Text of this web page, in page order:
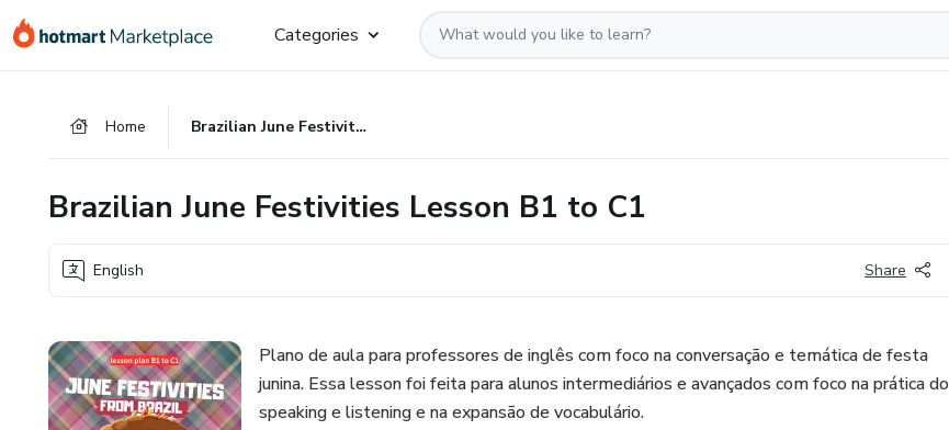
Go
Go
Go
Categories
Home Brazilian June Festivities Lesson B1 to C1
Brazilian June Festivities Lesson B1 to C1
English Share
Plano de aula para professores de inglês com foco na conversação e temática de festa
junina. Essa lesson foi feita para alunos intermediários e avançados com foco na prática do
speaking e listening e na expansão de vocabulário.